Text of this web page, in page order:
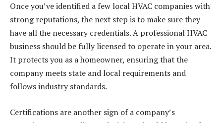
Once you’ve identified a few local HVAC companies with
strong reputations, the next step is to make sure they
have all the necessary credentials. A professional HVAC
business should be fully licensed to operate in your area.
It protects you as a homeowner, ensuring that the
company meets state and local requirements and
follows industry standards.
Certifications are another sign of a company’s